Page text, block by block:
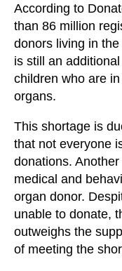
According to
than 86 million
donors living in
is still an
children who are
organs.
This shortage is
that not everyone
donations.
medical and
organ donor.
unable to donate,
outweighs the
of meeting the